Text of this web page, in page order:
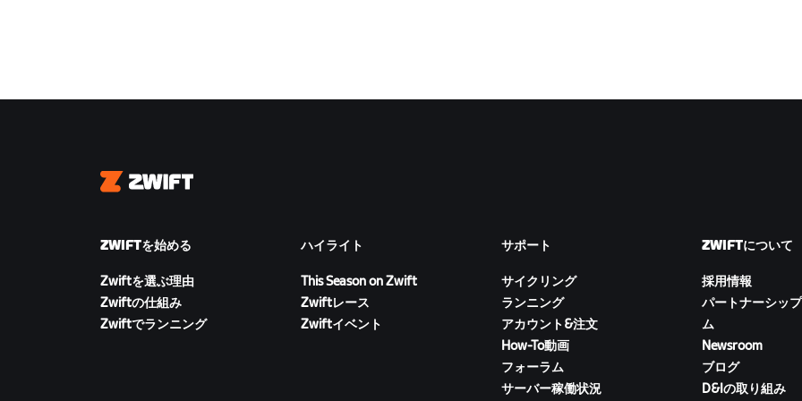
Zwift
ZWIFTを始める
Zwiftを選ぶ理由
Zwiftの仕組み
Zwiftでランニング
ハイライト
This Season on Zwift
Zwiftレース
Zwiftイベント
サポート
サイクリング
ランニング
アカウント&注文
How-To動画
フォーラム
サーバー稼働状況
ZWIFTについて
採用情報
パートナーシッ
ム
Newsroom
ブログ
D&Iの取り組み